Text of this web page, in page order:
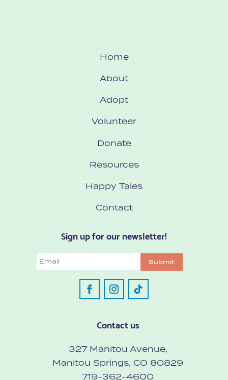
Home
About
Adopt
Volunteer
Donate
Resources
Happy Tales
Contact
Sign up for our newsletter!
Email Submit
Contact us
327 Manitou Avenue,
Manitou Springs, CO 80829
719-362-4600